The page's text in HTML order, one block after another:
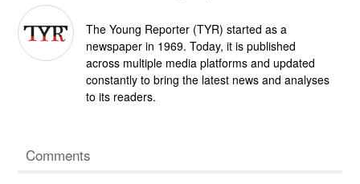
The Young Reporter (TYR) started as a
newspaper in 1969. Today, it is published
across multiple media platforms and updated
constantly to bring the latest news and analyses
to its readers.
Comments